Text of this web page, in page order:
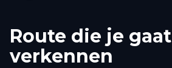
Route die je gaat
verkennen
Start
Finish